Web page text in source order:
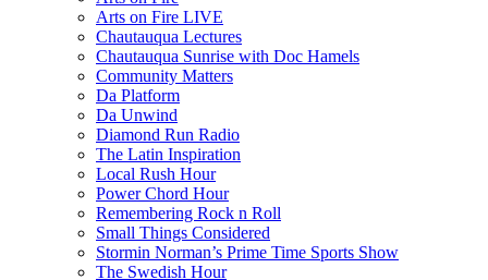
Arts on Fire LIVE
Chautauqua Lectures
Chautauqua Sunrise with Doc Hamels
Community Matters
Da Platform
Da Unwind
Diamond Run Radio
The Latin Inspiration
Local Rush Hour
Power Chord Hour
Remembering Rock n Roll
Small Things Considered
Stormin Norman’s Prime Time Sports Show
The Swedish Hour